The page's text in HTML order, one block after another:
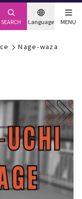
SEARCH Language MENU
Nage-waza